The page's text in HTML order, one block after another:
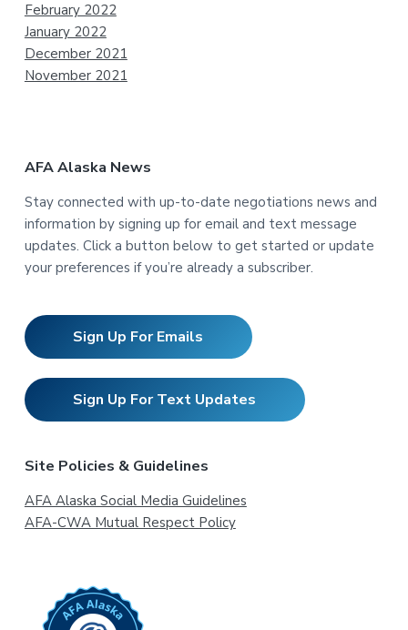
February 2022
January 2022
December 2021
November 2021
AFA Alaska News
Stay connected with up-to-date negotiations news and
information by signing up for email and text message
updates. Click a button below to get started or update
your preferences if you’re already a subscriber.
Sign Up For Emails
Sign Up For Text Updates
Site Policies & Guidelines
AFA Alaska Social Media Guidelines
AFA-CWA Mutual Respect Policy